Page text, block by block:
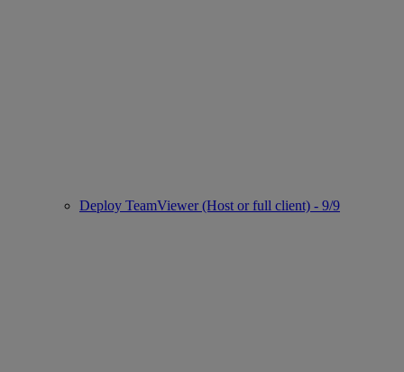
Deploy TeamViewer (Host or full client) - 9/9